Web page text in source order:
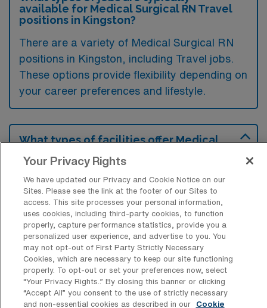
available for Medical Surgical RN Travel
positions in Kingston?
There are a variety of Medical Surgical RN
positions in Kingston, including Travel jobs.
These options provide flexibility depending on
your career preferences and lifestyle.
What types of facilities offer Medical
Kingston?
Medical Surgical Registered Nurse travel
jobs in Kingston, Pennsylvania are typically
offered by acute care hospitals and
healthcare facilities that require temporary
nursing staff to manage patient care in
various departments. These positions often
involve working in units focused on post-
Your Privacy Rights
We have updated our Privacy and Cookie Notice on our
Sites. Please see the link at the footer of our Sites to
access. This site processes your personal information,
uses cookies, including third-party cookies, to function
properly, capture performance statistics, provide you a
personalized user experience, and advertise to you. You
may not opt-out of First Party Strictly Necessary
Cookies, which are necessary to keep our site functioning
properly. To opt-out or set your preferences now, select
“Your Privacy Rights..” By closing this banner or clicking
“Accept All” you consent to the use of strictly necessary
and non-essential cookies as described in our
Cookie